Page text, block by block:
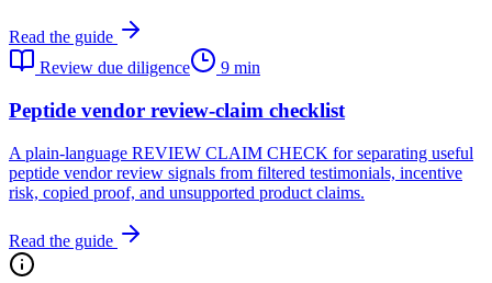
Read the guide
Review due diligence
9 min
Peptide vendor review-claim checklist
A plain-language REVIEW CLAIM CHECK for separating useful
peptide vendor review signals from filtered testimonials, incentive
risk, copied proof, and unsupported product claims.
Read the guide